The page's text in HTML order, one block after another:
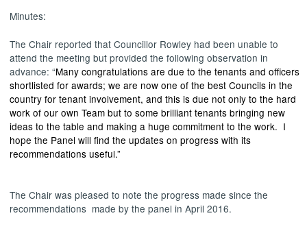
Minutes:
The Chair reported that Councillor Rowley had been unable to
attend the meeting but provided the following observation in
advance: “Many congratulations are due to the tenants and officers
shortlisted for awards; we are now one of the best Councils in the
country for tenant involvement, and this is due not only to the hard
work of our own Team but to some brilliant tenants bringing new
ideas to the table and making a huge commitment to the work. I
hope the Panel will find the updates on progress with its
recommendations useful.”
The Chair was pleased to note the progress made since the
recommendations made by the panel in April 2016.